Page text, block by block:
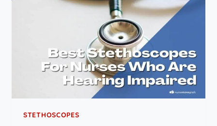
STETHOSCOPES